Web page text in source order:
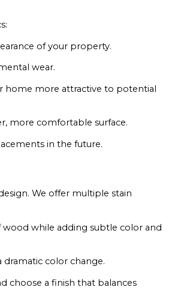
of your property.
wear.
home more attractive to potential
more comfortable surface.
in the future.
We offer multiple stain
while adding subtle color and
color change.
choose a finish that balances